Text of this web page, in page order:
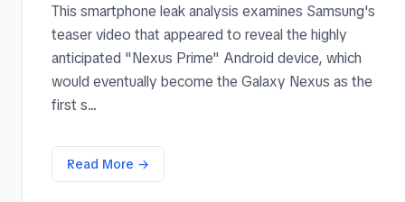
This smartphone leak analysis examines Samsung's
teaser video that appeared to reveal the highly
anticipated "Nexus Prime" Android device, which
would eventually become the Galaxy Nexus as the
first s...
Read More →